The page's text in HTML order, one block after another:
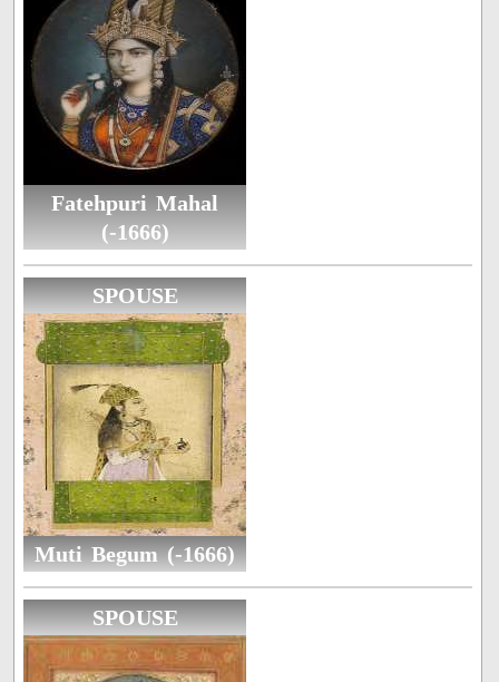
Fatehpuri Mahal
(-1666)
SPOUSE
Muti Begum (-1666)
SPOUSE